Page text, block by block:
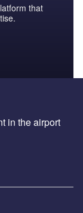
that
in the airport